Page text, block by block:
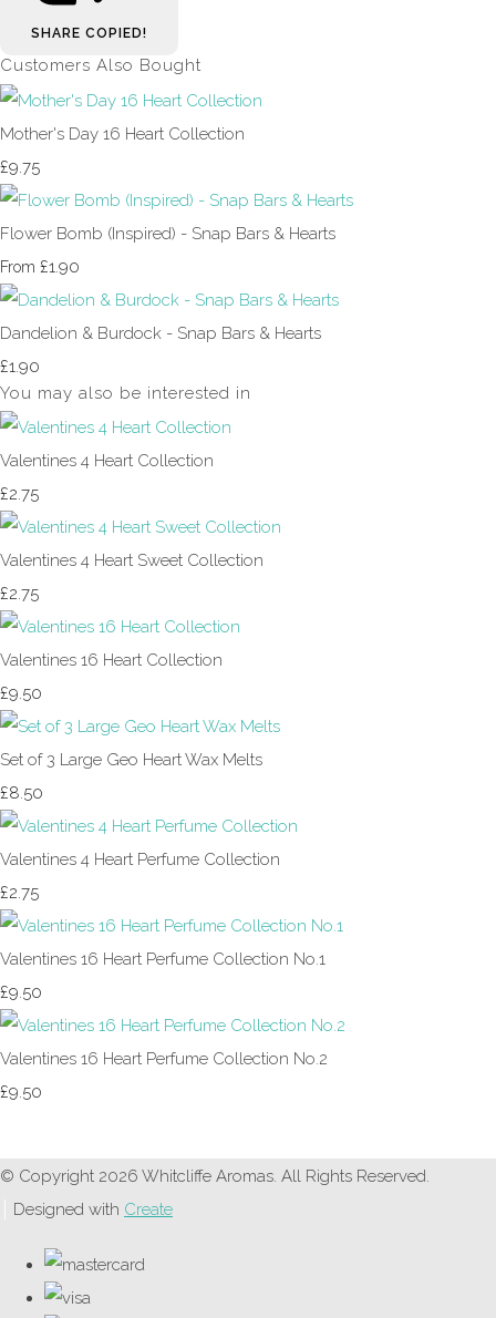
SHARE COPIED!
Customers Also Bought
Mother's Day 16 Heart Collection
£9.75
Flower Bomb (Inspired) - Snap Bars & Hearts
From £1.90
Dandelion & Burdock - Snap Bars & Hearts
£1.90
You may also be interested in
Valentines 4 Heart Collection
£2.75
Valentines 4 Heart Sweet Collection
£2.75
Valentines 16 Heart Collection
£9.50
Set of 3 Large Geo Heart Wax Melts
£8.50
Valentines 4 Heart Perfume Collection
£2.75
Valentines 16 Heart Perfume Collection No.1
£9.50
Valentines 16 Heart Perfume Collection No.2
£9.50
© Copyright 2026 Whitcliffe Aromas. All Rights Reserved.
Designed with Create